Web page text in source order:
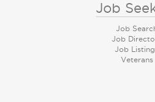
Job
Job
Job
Job
Veterans